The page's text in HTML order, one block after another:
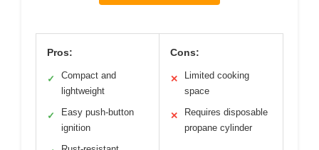
Pros:
✓
Compact and
lightweight
✓
Easy push-button
ignition
Cons:
✕
Limited cooking
space
✕
Requires disposable
propane cylinder